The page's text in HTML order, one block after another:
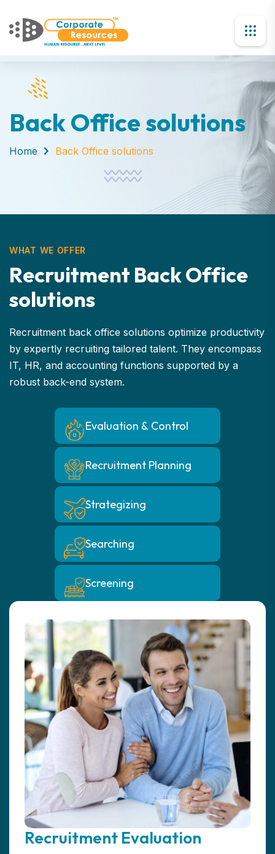
Back Office solutions
Home Back Office solutions
WHAT WE OFFER
Recruitment BackOffice
solutions
Recruitment back office solutions optimize productivity
by expertly recruiting tailored talent. They encompass
IT, HR, and accounting functions supported by a
robust back-end system.
Evaluation & Control
Recruitment Planning
Strategizing
Searching
Screening
Recruitment Evaluation